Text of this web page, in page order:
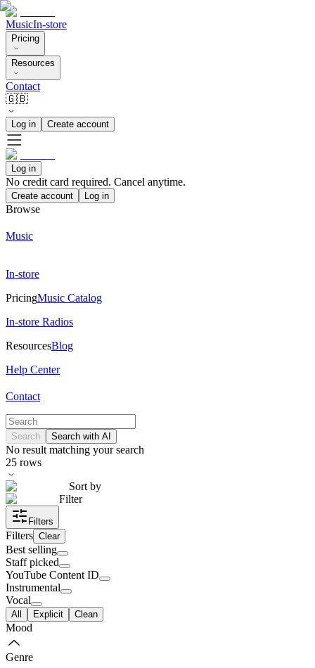
MusicIn-store
Pricing
Resources
Contact
🇬🇧
Log in Create account
Log in
No credit card required. Cancel anytime.
Create account Log in
Browse
Music
In-store
PricingMusic Catalog
In-store Radios
ResourcesBlog
Help Center
Contact
Search Search with AI
No result matching your search
25 rows
Sort by
Filter
Filters
Filters Clear
Best selling
Staff picked
YouTube Content ID
Instrumental
Vocal
All Explicit Clean
Mood
Genre